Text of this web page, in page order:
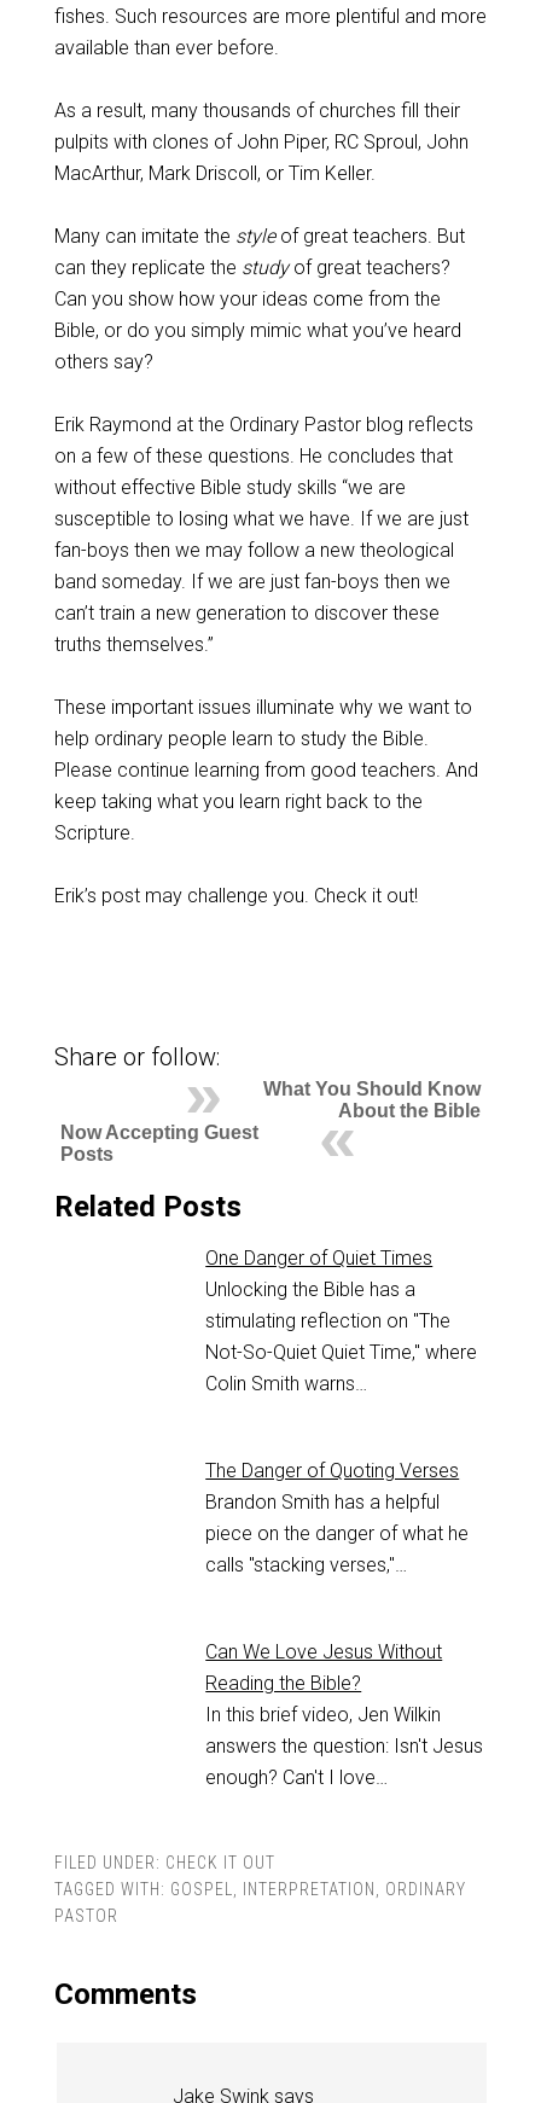
fishes. Such resources are more plentiful and more
available than ever before.
As a result, many thousands of churches fill their
pulpits with clones of John Piper, RC Sproul, John
MacArthur, Mark Driscoll, or Tim Keller.
Many can imitate the styleof great teachers. But
can they replicate the studyof great teachers?
Can you show how your ideas come from the
Bible, or do you simply mimic what you’ve heard
others say?
Erik Raymond at the Ordinary Pastor blog reflects
on a few of these questions. He concludes that
without effective Bible study skills “we are
susceptible to losing what we have. If we are just
fan-boys then we may follow a new theological
band someday. If we are just fan-boys then we
can’t train a new generation to discover these
truths themselves.”
These important issues illuminate why we want to
help ordinary people learn to study the Bible.
Please continue learning from good teachers. And
keep taking what you learn right back to the
Scripture.
Erik’s post may challenge you. Check it out!
Share or follow:
What You Should Know
About the Bible
Now Accepting Guest
Posts
Related Posts
One Danger of Quiet Times
Unlocking the Bible has a
stimulating reflection on "The
Not-So-Quiet Quiet Time," where
Colin Smith warns…
The Danger of Quoting Verses
Brandon Smith has a helpful
piece on the danger of what he
calls "stacking verses,"…
Can We Love Jesus Without
Reading the Bible?
In this brief video, Jen Wilkin
answers the question: Isn't Jesus
enough? Can't I love…
FILED UNDER: CHECK IT OUT
TAGGED WITH: GOSPEL, INTERPRETATION , ORDINARY
PASTOR
Comments
Jake Swink says